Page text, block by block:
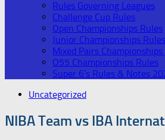
Rules Governing Leagues
Challenge Cup Rules
Open Championships Rules
Junior Championships Rules
Mixed Pairs Championships
O55 Championships Rules
Super 6’s Rules & Notes
Uncategorized
NIBA Team vs IBA